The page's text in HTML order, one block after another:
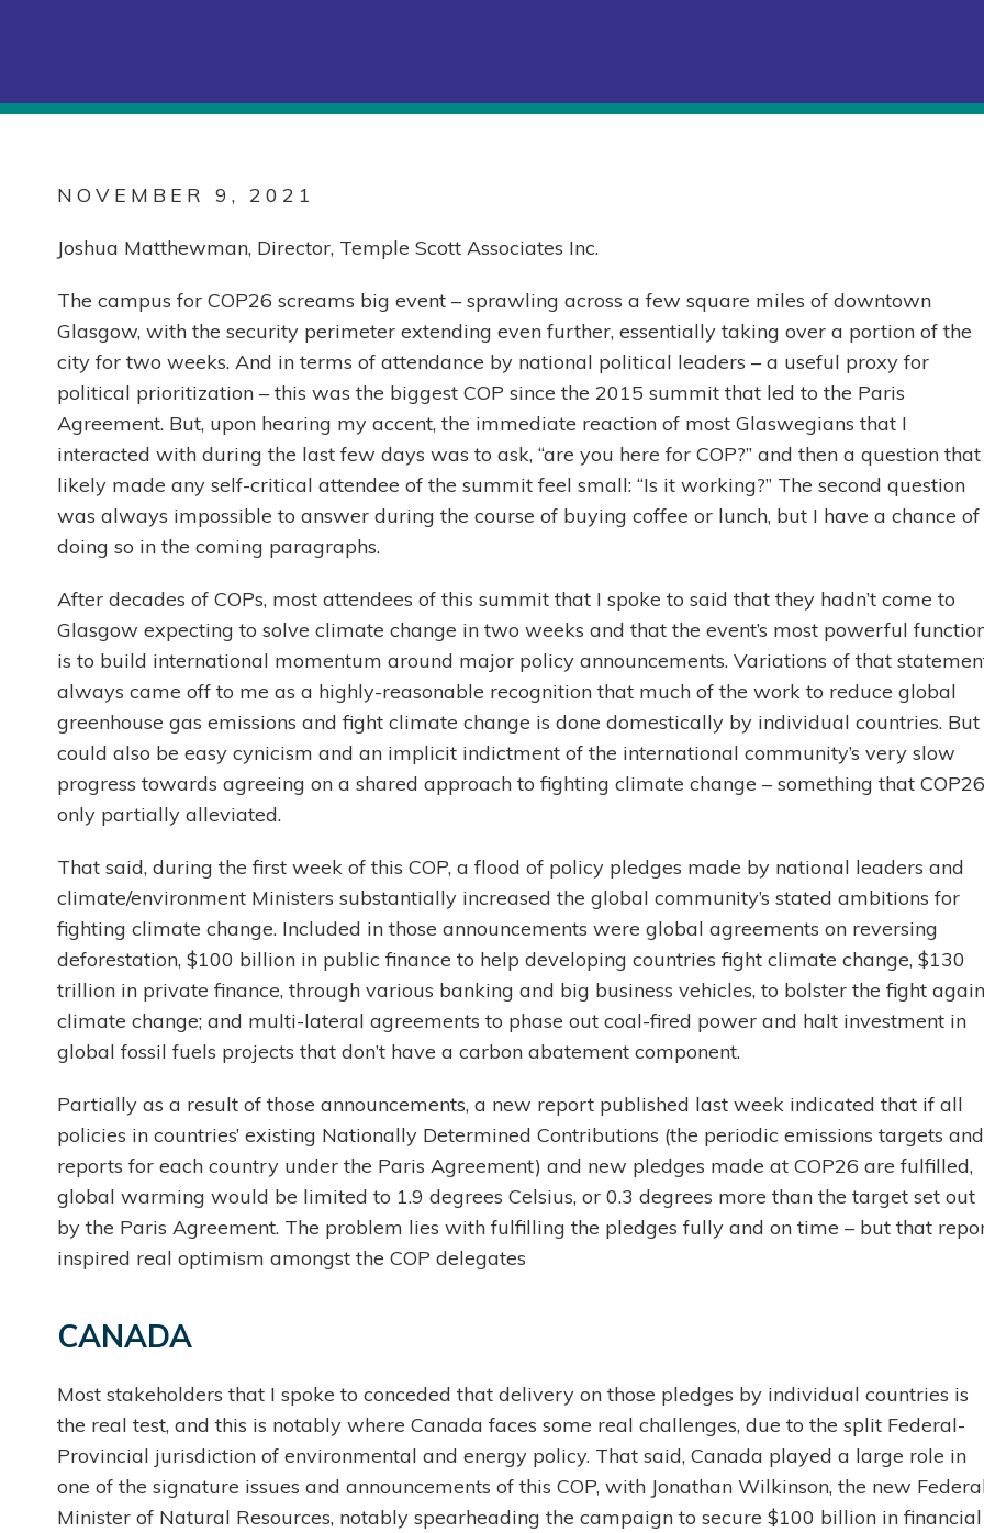
NOVEMBER 9, 2021
Joshua Matthewman, Director, Temple Scott Associates Inc.
The campus for COP26 screams big event – sprawling across a few square miles of downtown
Glasgow, with the security perimeter extending even further, essentially taking over a portion of the
city for two weeks. And in terms of attendance by national political leaders – a useful proxy for
political prioritization – this was the biggest COP since the 2015 summit that led to the Paris
Agreement. But, upon hearing my accent, the immediate reaction of most Glaswegians that I
interacted with during the last few days was to ask, “are you here for COP?” and then a question that
likely made any self-critical attendee of the summit feel small: “Is it working?” The second question
was always impossible to answer during the course of buying coffee or lunch, but I have a chance of
doing so in the coming paragraphs.
After decades of COPs, most attendees of this summit that I spoke to said that they hadn’t come to
Glasgow expecting to solve climate change in two weeks and that the event’s most powerful
is to build international momentum around major policy announcements. Variations of that
always came off to me as a highly-reasonable recognition that much of the work to reduce global
greenhouse gas emissions and fight climate change is done domestically by individual countries.
could also be easy cynicism and an implicit indictment of the international community’s very slow
progress towards agreeing on a shared approach to fighting climate change – something that COP26
only partially alleviated.
That said, during the first week of this COP, a flood of policy pledges made by national leaders and
climate/environment Ministers substantially increased the global community’s stated ambitions for
fighting climate change. Included in those announcements were global agreements on reversing
deforestation, $100 billion in public finance to help developing countries fight climate change, $130
trillion in private finance, through various banking and big business vehicles, to bolster the fight
climate change; and multi-lateral agreements to phase out coal-fired power and halt investment in
global fossil fuels projects that don’t have a carbon abatement component.
Partially as a result of those announcements, a new report published last week indicated that if all
policies in countries’ existing Nationally Determined Contributions (the periodic emissions targets and
reports for each country under the Paris Agreement) and new pledges made at COP26 are fulfilled,
global warming would be limited to 1.9 degrees Celsius, or 0.3 degrees more than the target set out
by the Paris Agreement. The problem lies with fulfilling the pledges fully and on time – but that
inspired real optimism amongst the COP delegates
CANADA
Most stakeholders that I spoke to conceded that delivery on those pledges by individual countries is
the real test, and this is notably where Canada faces some real challenges, due to the split Federal-
Provincial jurisdiction of environmental and energy policy. That said, Canada played a large role in
one of the signature issues and announcements of this COP, with Jonathan Wilkinson, the new
Minister of Natural Resources, notably spearheading the campaign to secure $100 billion in financial